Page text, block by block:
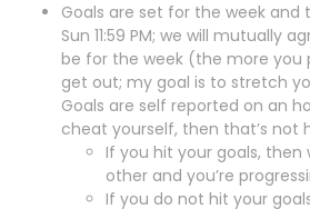
Goals are set for the week
Sun 11:59 PM; we will mutually
be for the week (the more you
get out; my goal is to stretch
Goals are self reported on an
cheat yourself, then that’s not
If you hit your goals,
other and you’re
If you do not hit your